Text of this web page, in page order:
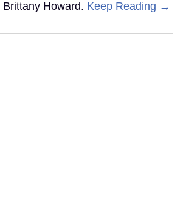
Howard. Keep Reading →